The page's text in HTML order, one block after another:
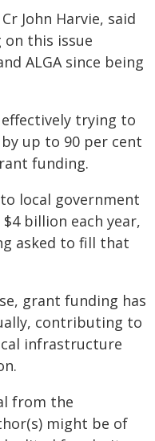
John Harvie, said
on this issue
ALGA since being
trying to
up to 90 per cent
funding.
local government
billion each year,
asked to fill that
grant funding has
contributing to
infrastructure
from the
might be of